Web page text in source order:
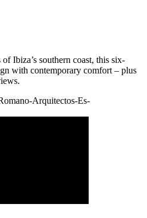
Ibiza’s southern coast, this six-
with contemporary comfort – plus